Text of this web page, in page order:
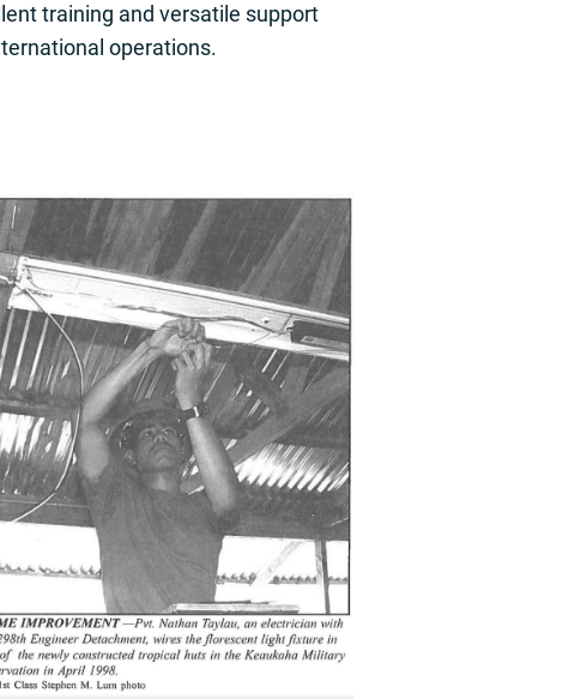
training and versatile support
operations.